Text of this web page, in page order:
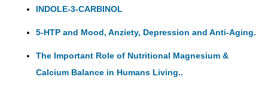
INDOLE-3-CARBINOL
5-HTP and Mood, Anziety, Depression and Anti-Aging.
The Important Role of Nutritional Magnesium &
Calcium Balance in Humans Living..